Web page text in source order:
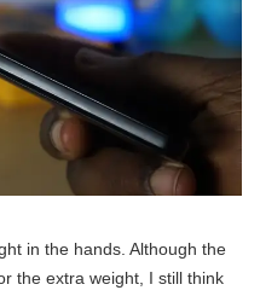
in the hands. Although the
the extra weight, I still think